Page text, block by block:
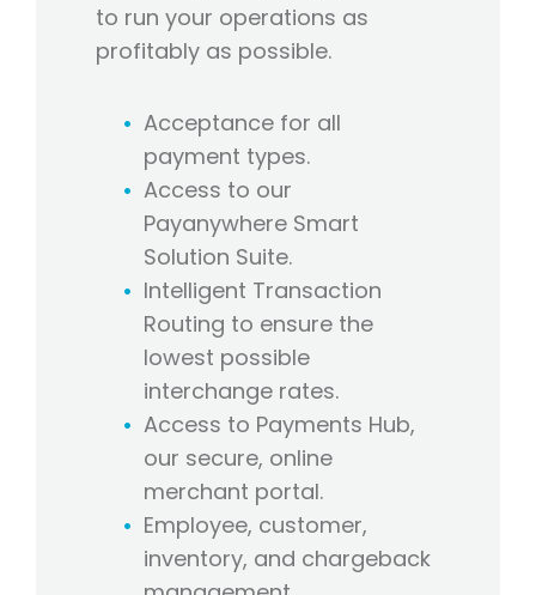
to run your operations as
profitably as possible.
Acceptance for all
payment types.
Access to our
Payanywhere Smart
Solution Suite.
Intelligent Transaction
Routing to ensure the
lowest possible
interchange rates.
Access to Payments Hub,
our secure, online
merchant portal.
Employee, customer,
inventory, and chargeback